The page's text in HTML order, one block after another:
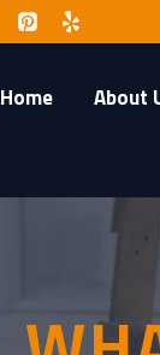
Home About